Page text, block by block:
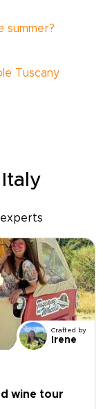
summer?
Tuscany
Crafted by
Irene
wine tour